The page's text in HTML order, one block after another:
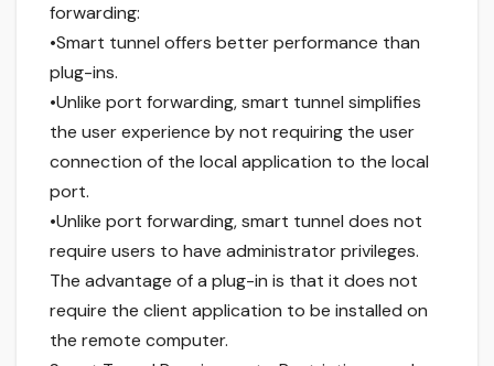
forwarding:
•Smart tunnel offers better performance than
plug-ins.
•Unlike port forwarding, smart tunnel simplifies
the user experience by not requiring the user
connection of the local application to the local
port.
•Unlike port forwarding, smart tunnel does not
require users to have administrator privileges.
The advantage of a plug-in is that it does not
require the client application to be installed on
the remote computer.